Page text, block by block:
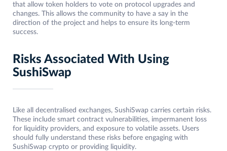
that allow token holders to vote on protocol upgrades and
changes. This allows the community to have a say in the
direction of the project and helps to ensure its long-term
success.
Risks Associated With Using
SushiSwap
Like all decentralised exchanges, SushiSwap carries certain risks.
These include smart contract vulnerabilities, impermanent loss
for liquidity providers, and exposure to volatile assets. Users
should fully understand these risks before engaging with
SushiSwap crypto or providing liquidity.